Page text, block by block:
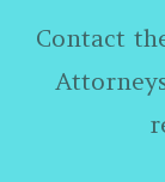
Contact